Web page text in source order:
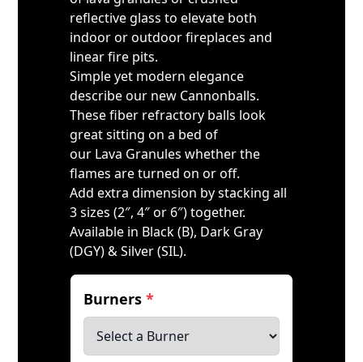
reflective glass to elevate both
indoor or outdoor fireplaces and
linear fire pits.
Simple yet modern elegance
describe our new Cannonballs.
These fiber refractory balls look
great sitting on a bed of
our Lava Granules whether the
flames are turned on or off.
Add extra dimension by stacking all
3 sizes (2″, 4″ or 6″) together.
Available in Black (B), Dark Gray
(DGY) & Silver (SIL).
Burners*